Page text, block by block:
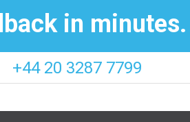
in minutes.
+44 20 3287 7799